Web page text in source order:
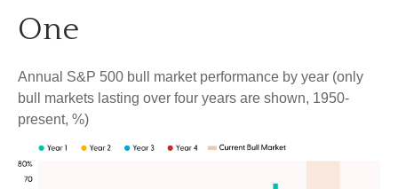
One
Annual S&P 500 bull market performance by year (only
bull markets lasting over four years are shown, 1950-
present, %)